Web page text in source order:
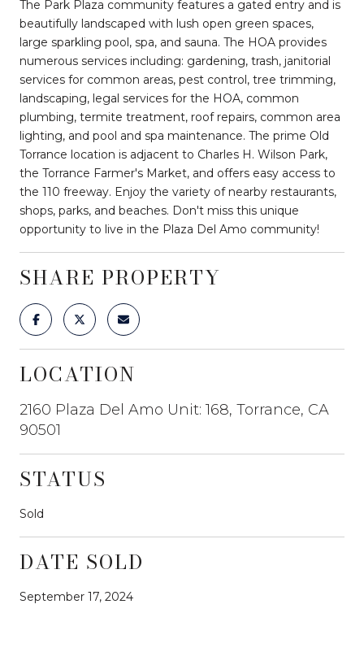
The Park Plaza community features a gated entry and is
beautifully landscaped with lush open green spaces,
large sparkling pool, spa, and sauna. The HOA provides
numerous services including: gardening, trash, janitorial
services for common areas, pest control, tree trimming,
landscaping, legal services for the HOA, common
plumbing, termite treatment, roof repairs, common area
lighting, and pool and spa maintenance. The prime Old
Torrance location is adjacent to Charles H. Wilson Park,
the Torrance Farmer's Market, and offers easy access to
the 110 freeway. Enjoy the variety of nearby restaurants,
shops, parks, and beaches. Don't miss this unique
opportunity to live in the Plaza Del Amo community!
SHARE PROPERTY
LOCATION
2160 Plaza Del Amo Unit: 168, Torrance, CA
90501
STATUS
Sold
DATE SOLD
September 17, 2024